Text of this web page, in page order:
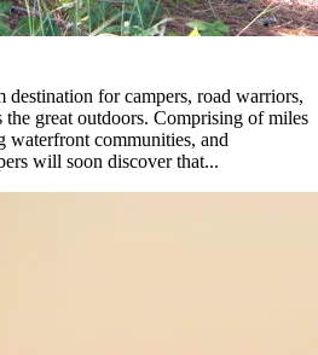
destination for campers, road warriors,
the great outdoors. Comprising of miles
waterfront communities, and
will soon discover that...